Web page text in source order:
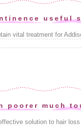
useful s
vital treatment for
poorer much
solution to hair